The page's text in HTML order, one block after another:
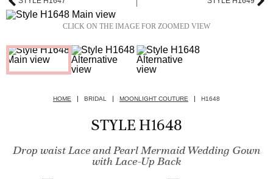
CLICK ON THE IMAGE FOR ZOOMED VIEW
HOME BRIDAL MOONLIGHT COUTURE H1648
STYLE H1648
Drop waist Lace and Pearl Mermaid Wedding Gown
with Lace-Up Back